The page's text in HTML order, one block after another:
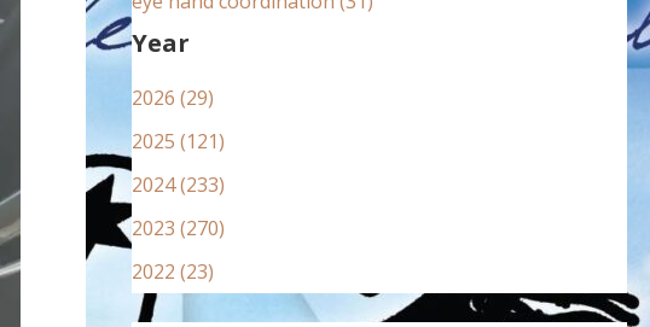
Year
2026 (29)
2025 (121)
2024 (233)
2023 (270)
2022 (23)